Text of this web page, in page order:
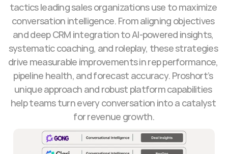
tactics leading sales organizations use to maximize
conversation intelligence. From aligning objectives
and deep CRM integration to AI-powered insights,
systematic coaching, and roleplay, these strategies
drive measurable improvements in rep performance,
pipeline health, and forecast accuracy. Proshort’s
unique approach and robust platform capabilities
help teams turn every conversation into a catalyst
for revenue growth.